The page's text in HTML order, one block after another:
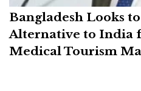
Bangladesh Looks
Alternative to India
Medical Tourism